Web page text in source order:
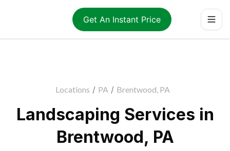
Get An Instant Price
Locations / PA / Brentwood, PA
Landscaping Services in
Brentwood, PA